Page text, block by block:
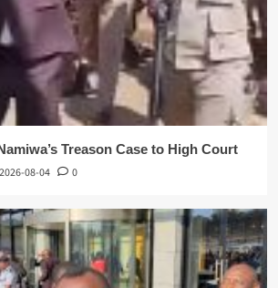
Treason Case to High Court
2026-08-04 0